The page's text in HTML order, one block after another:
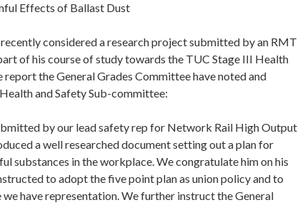
Effects of Ballast Dust
considered a research project submitted by an RMT
of his course of study towards the TUC Stage III Health
the General Grades Committee have noted and
and Safety Sub-committee:
by our lead safety rep for Network Rail High Output
a well researched document setting out a plan for
substances in the workplace. We congratulate him on his
to adopt the five point plan as union policy and to
have representation. We further instruct the General